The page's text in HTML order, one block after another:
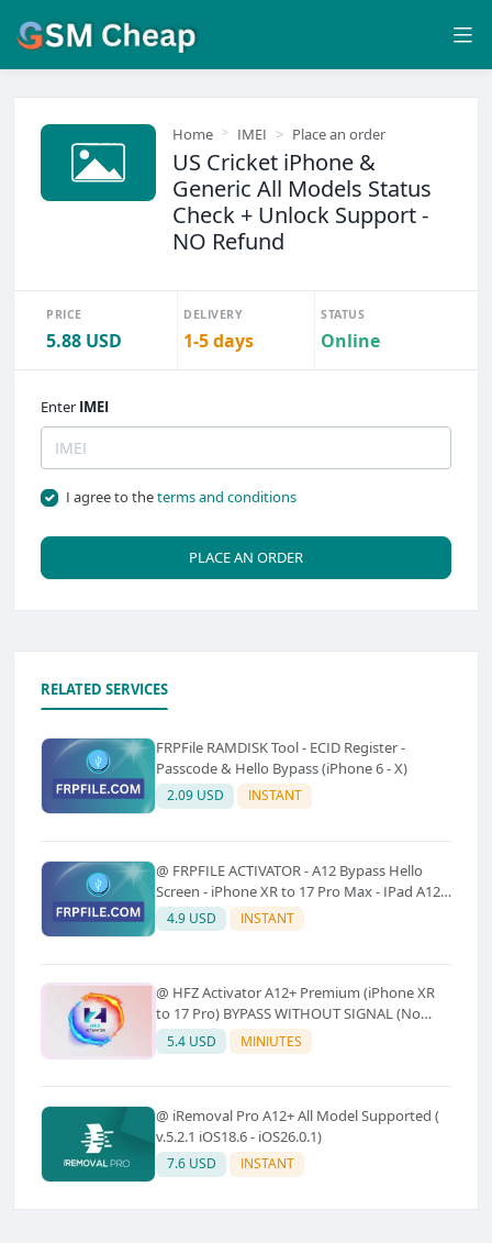
Home IMEI Place an order
US Cricket iPhone &
Generic All Models Status
Check + Unlock Support -
NO Refund
PRICE
5.88 USD
DELIVERY
1-5 days
STATUS
Online
Enter IMEI
I agree to theterms and conditions
PLACE AN ORDER
RELATED SERVICES
FRPFile RAMDISK Tool - ECID Register -
Passcode & Hello Bypass (iPhone 6 - X)
2.09 USD INSTANT
@ FRPFILE ACTIVATOR - A12 Bypass Hello
Screen - iPhone XR to 17 Pro Max - IPad A12
To M3 (With iCloud Service, Notification)
4.9 USD INSTANT
@ HFZ Activator A12+ Premium (iPhone XR
to 17 Pro) BYPASS WITHOUT SIGNAL (No
Refund)
5.4 USD MINIUTES
@ iRemoval Pro A12+ All Model Supported (
v.5.2.1 iOS18.6 - iOS26.0.1)
7.6 USD INSTANT